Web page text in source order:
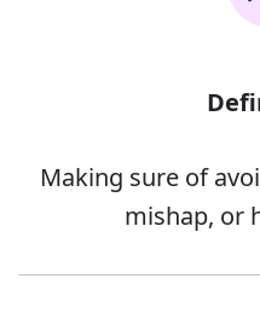
Making sure of
mishap, or